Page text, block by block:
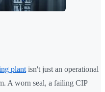
plant isn't just an operational
A worn seal, a failing CIP